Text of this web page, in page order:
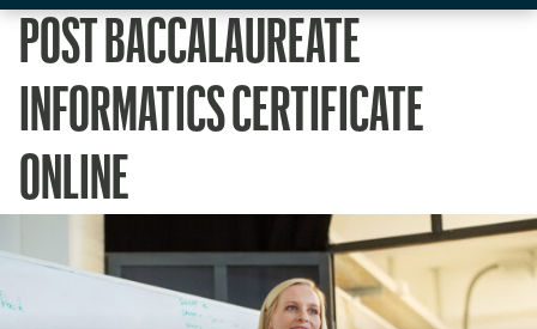
POST BACCALAUREATE
INFORMATICS CERTIFICATE
ONLINE